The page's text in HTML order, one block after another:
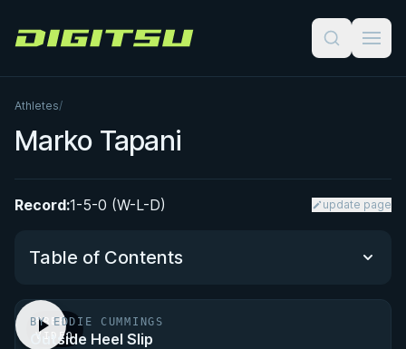
Digitsu
Athletes/
Marko Tapani
Record:1-5-0 (W-L-D) update page
Table of Contents
Performance Summary
FREE
VIDEO
BY EDDIE CUMMINGS
Outside Heel Slip